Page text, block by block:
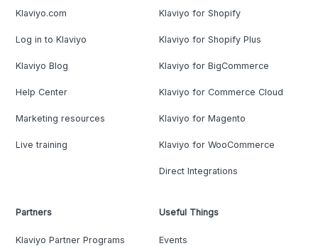
Klaviyo.com
Log in to Klaviyo
Klaviyo Blog
Help Center
Marketing resources
Live training
Klaviyo for Shopify
Klaviyo for Shopify Plus
Klaviyo for BigCommerce
Klaviyo for Commerce Cloud
Klaviyo for Magento
Klaviyo for WooCommerce
Direct Integrations
Partners
Klaviyo Partner Programs
Useful Things
Events